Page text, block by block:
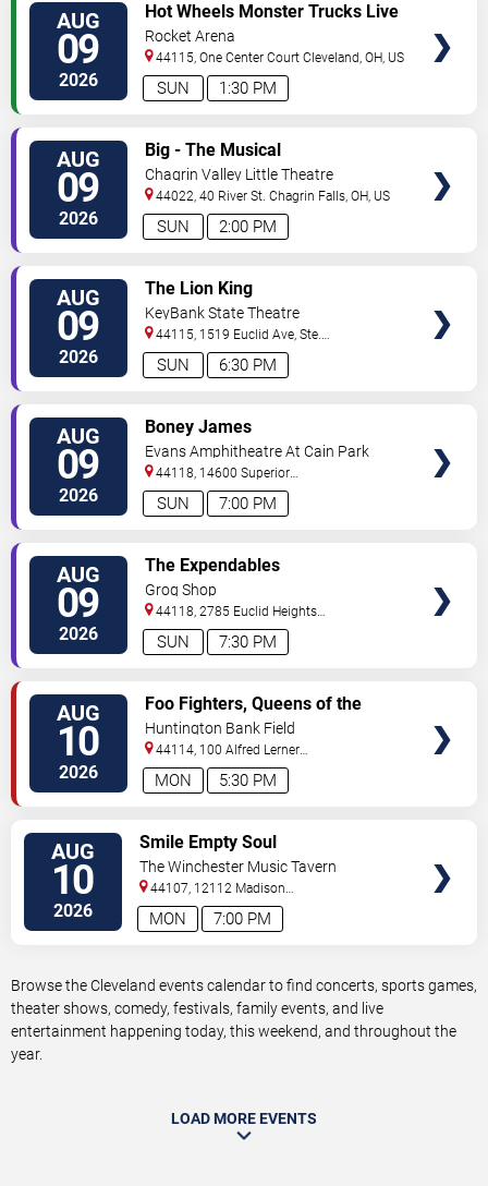
AUG
09
2026 1:30 PM
SUN
Hot Wheels Monster Trucks Live
Glow-N-Fire
Rocket Arena
44115, One Center Court Cleveland,OH, US
AUG
09
2026 2:00 PM
SUN
Big - The Musical
Chagrin Valley Little Theatre
44022, 40 River St. Chagrin Falls,OH, US
AUG
09
2026 6:30 PM
SUN
The Lion King
KeyBank State Theatre
44115, 1519 Euclid Ave, Ste.
200 Cleveland,OH,US
AUG
09
2026 7:00 PM
SUN
Boney James
Evans Amphitheatre At Cain Park
44118, 14600 Superior
Road Cleveland,OH,US
AUG
09
2026 7:30 PM
SUN
The Expendables
Grog Shop
44118, 2785 Euclid Heights
Blvd Cleveland,OH,US
AUG
10
2026 5:30 PM
MON
Foo Fighters, Queens of the
Stone Age & Mannequin Pussy
Huntington Bank Field
44114, 100 Alfred Lerner
Way Cleveland,OH,US
AUG
10
2026 7:00 PM
MON
Smile Empty Soul
The Winchester Music Tavern
44107, 12112 Madison
Ave Lakewood,OH,US
Browse the Cleveland events calendar to find concerts, sports games,
theater shows, comedy, festivals, family events, and live
entertainment happening today, this weekend, and throughout the
year.
LOAD MORE EVENTS